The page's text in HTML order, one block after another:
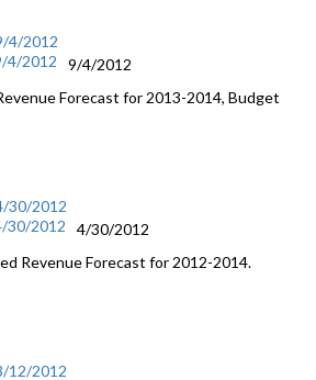
4/2012
9/4/2012
Forecast for 2013-2014, Budget
30/2012
4/30/2012
Revenue Forecast for 2012-2014.